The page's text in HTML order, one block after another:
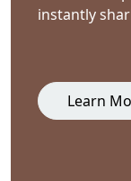
instantly
Learn